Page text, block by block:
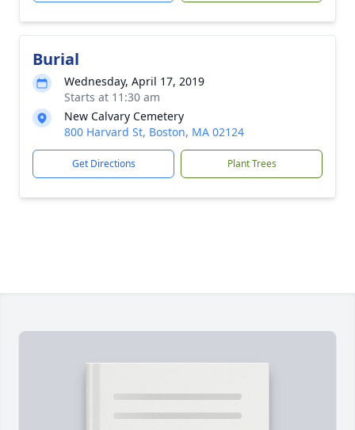
Burial
Wednesday, April 17, 2019
Starts at 11:30 am
New Calvary Cemetery
800 Harvard St, Boston, MA 02124
Get Directions Plant Trees